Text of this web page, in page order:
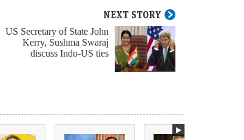
NEXT STORY
US Secretary of State John
Kerry, Sushma Swaraj
discuss Indo-US ties